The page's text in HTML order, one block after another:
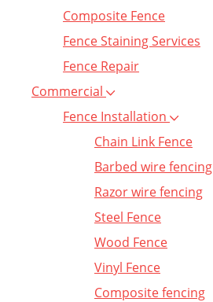
Composite Fence
Fence Staining Services
Fence Repair
Commercial
Fence Installation
Chain Link Fence
Barbed wire fencing
Razor wire fencing
Steel Fence
Wood Fence
Vinyl Fence
Composite fencing